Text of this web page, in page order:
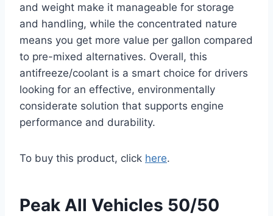
and weight make it manageable for storage
and handling, while the concentrated nature
means you get more value per gallon compared
to pre-mixed alternatives. Overall, this
antifreeze/coolant is a smart choice for drivers
looking for an effective, environmentally
considerate solution that supports engine
performance and durability.
To buy this product, click here.
Peak All Vehicles 50/50